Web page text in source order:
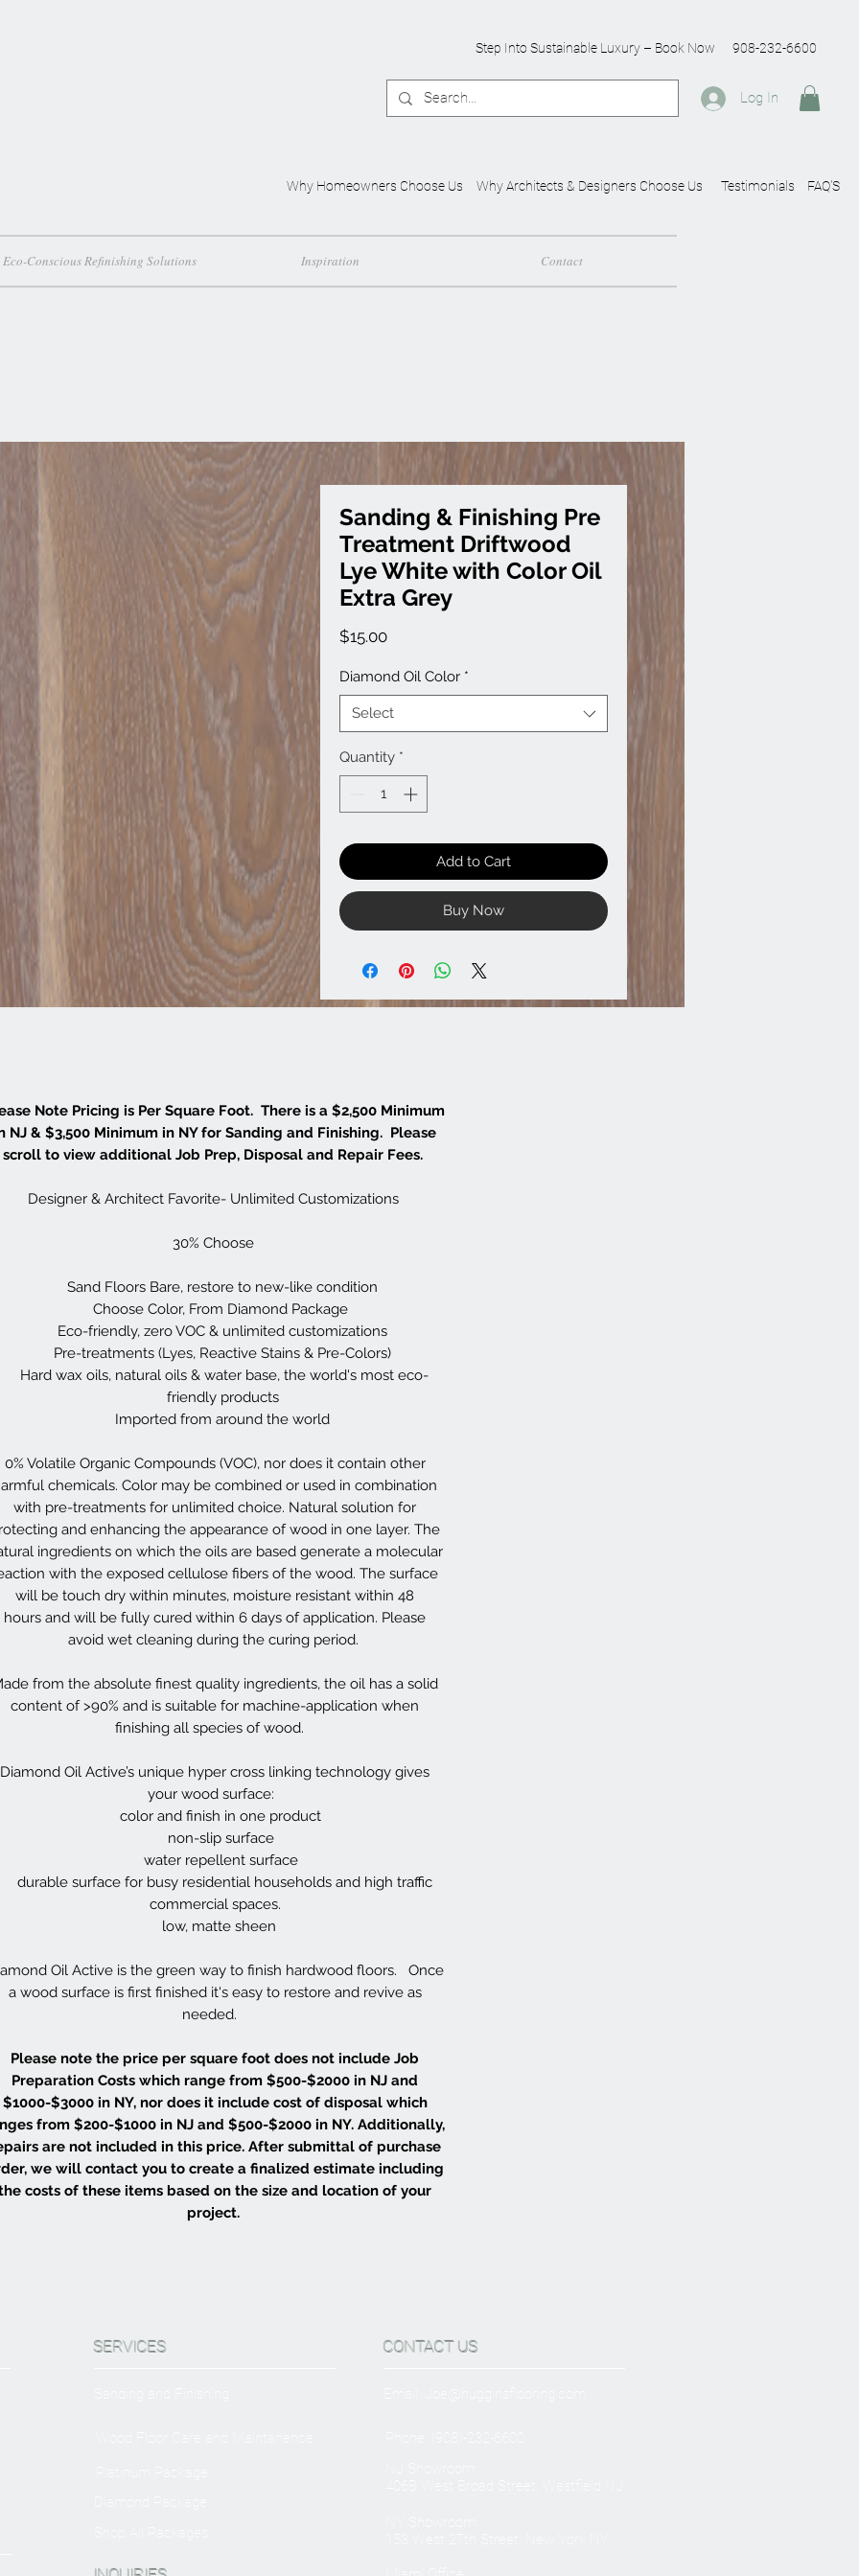
Step Into Sustainable Luxury – Book Now 908-232-6600
Log In
Why Homeowners Choose Us Why Architects & Designers Choose Us Testimonials FAQ'S
Eco-Conscious Refinishing Solutions Inspiration Contact
Sanding & Finishing Pre
Treatment Driftwood
Lye White with Color Oil
Extra Grey
$15.00Price
Diamond Oil Color *
Select
Quantity *
Add to Cart
Buy Now
Note Pricing is Per Square Foot. There is a $2,500 Minimum
NJ & $3,500 Minimum in NY for Sanding and Finishing. Please
scroll to view additional Job Prep, Disposal and Repair Fees.
Designer & Architect Favorite- Unlimited Customizations
30% Choose
Sand Floors Bare, restore to new-like condition
Choose Color, From Diamond Package
Eco-friendly, zero VOC & unlimited customizations
Pre-treatments (Lyes, Reactive Stains & Pre-Colors)
Hard wax oils, natural oils & water base, the world's most eco-
friendly products
Imported from around the world
0% Volatile Organic Compounds (VOC), nor does it contain other
chemicals. Color may be combined or used in combination
with pre-treatments for unlimited choice. Natural solution for
and enhancing the appearance of wood in one layer. The
ingredients on which the oils are based generate a molecular
with the exposed cellulose fibers of the wood. The surface
will be touch dry within minutes, moisture resistant within 48
hours and will be fully cured within 6 days of application. Please
avoid wet cleaning during the curing period.
from the absolute finest quality ingredients, the oil has a solid
content of >90% and is suitable for machine-application when
finishing all species of wood.
Diamond Oil Active’s unique hyper cross linking technology gives
your wood surface:
color and finish in one product
non-slip surface
water repellent surface
durable surface for busy residential households and high traffic
commercial spaces.
low, matte sheen
Oil Active is the green way to finish hardwood floors. Once
a wood surface is first finished it's easy to restore and revive as
needed.
Please note the price per square foot does not include Job
Preparation Costs which range from $500-$2000 in NJ and
$1000-$3000 in NY, nor does it include cost of disposal which
from $200-$1000 in NJ and $500-$2000 in NY. Additionally,
are not included in this price. After submittal of purchase
we will contact you to create a finalized estimate including
costs of these items based on the size and location of your
project.
SERVICES CONTACT US